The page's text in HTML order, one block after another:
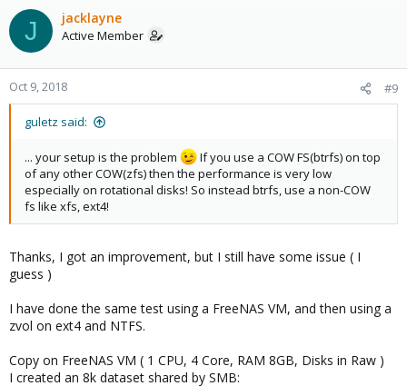
J jacklayne
Active Member
Oct 9, 2018 #9
guletz said:
... your setup is the problem
If you use a COW FS(btrfs) on top
of any other COW(zfs) then the performance is very low
especially on rotational disks! So instead btrfs, use a non-COW
fs like xfs, ext4!
Thanks, I got an improvement, but I still have some issue ( I
guess )
I have done the same test using a FreeNAS VM, and then using a
zvol on ext4 and NTFS.
Copy on FreeNAS VM ( 1 CPU, 4 Core, RAM 8GB, Disks in Raw )
I created an 8k dataset shared by SMB: